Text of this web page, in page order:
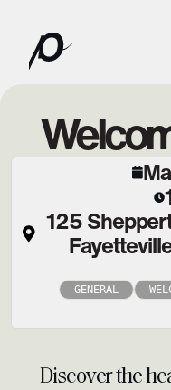
125
GENERAL
Discover the